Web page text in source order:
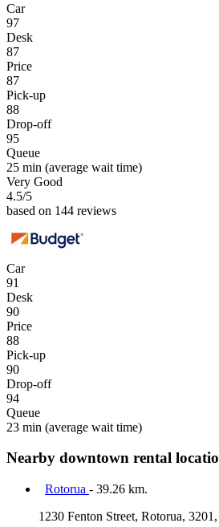
Car
97
Desk
87
Price
87
Pick-up
88
Drop-off
95
Queue
25 min (average wait time)
Very Good
4.5/5
based on 144 reviews
Car
91
Desk
90
Price
88
Pick-up
90
Drop-off
94
Queue
23 min (average wait time)
Nearby downtown rental
Rotorua - 39.26 km.
1230 Fenton Street, Rotorua,